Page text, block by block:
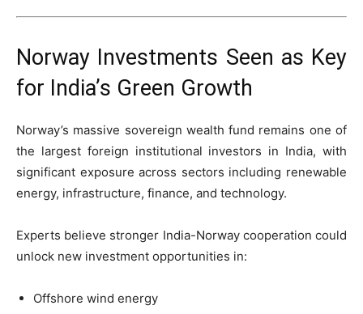
Norway Investments Seen as Key
for India’s Green Growth
Norway’s massive sovereign wealth fund remains one of
the largest foreign institutional investors in India, with
significant exposure across sectors including renewable
energy, infrastructure, finance, and technology.
Experts believe stronger India-Norway cooperation could
unlock new investment opportunities in:
Offshore wind energy